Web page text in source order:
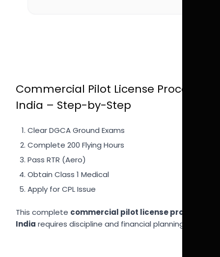
Commercial Pilot License Process
India – Step-by-Step
Clear DGCA Ground Exams
Complete 200 Flying Hours
Pass RTR (Aero)
Obtain Class 1 Medical
Apply for CPL Issue
This complete commercial pilot license process
India requires discipline and financial planning.